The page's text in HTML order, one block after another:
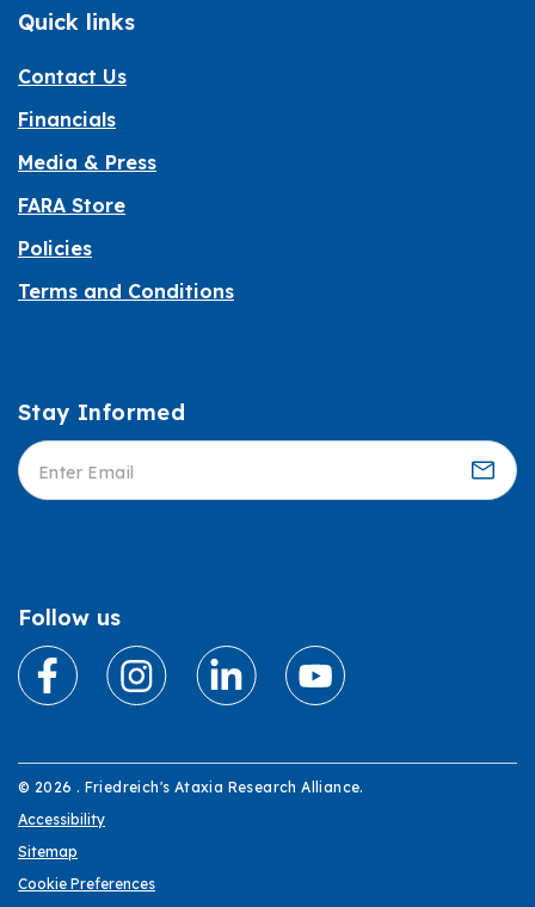
Quick links
Contact Us
Financials
Media & Press
FARA Store
Policies
Terms and Conditions
Informed
Stay Informed
Follow us
© 2026 . Friedreich's Ataxia Research Alliance.
Accessibility
Sitemap
Cookie Preferences